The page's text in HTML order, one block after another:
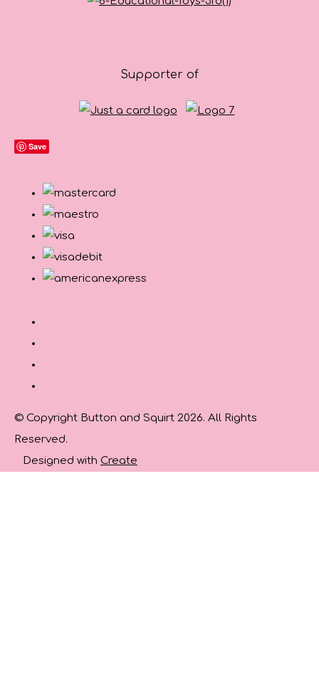
Supporter of
Save
© Copyright Button and Squirt 2026. All Rights
Reserved.
Designed with Create